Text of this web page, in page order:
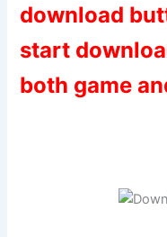
download
start
both game